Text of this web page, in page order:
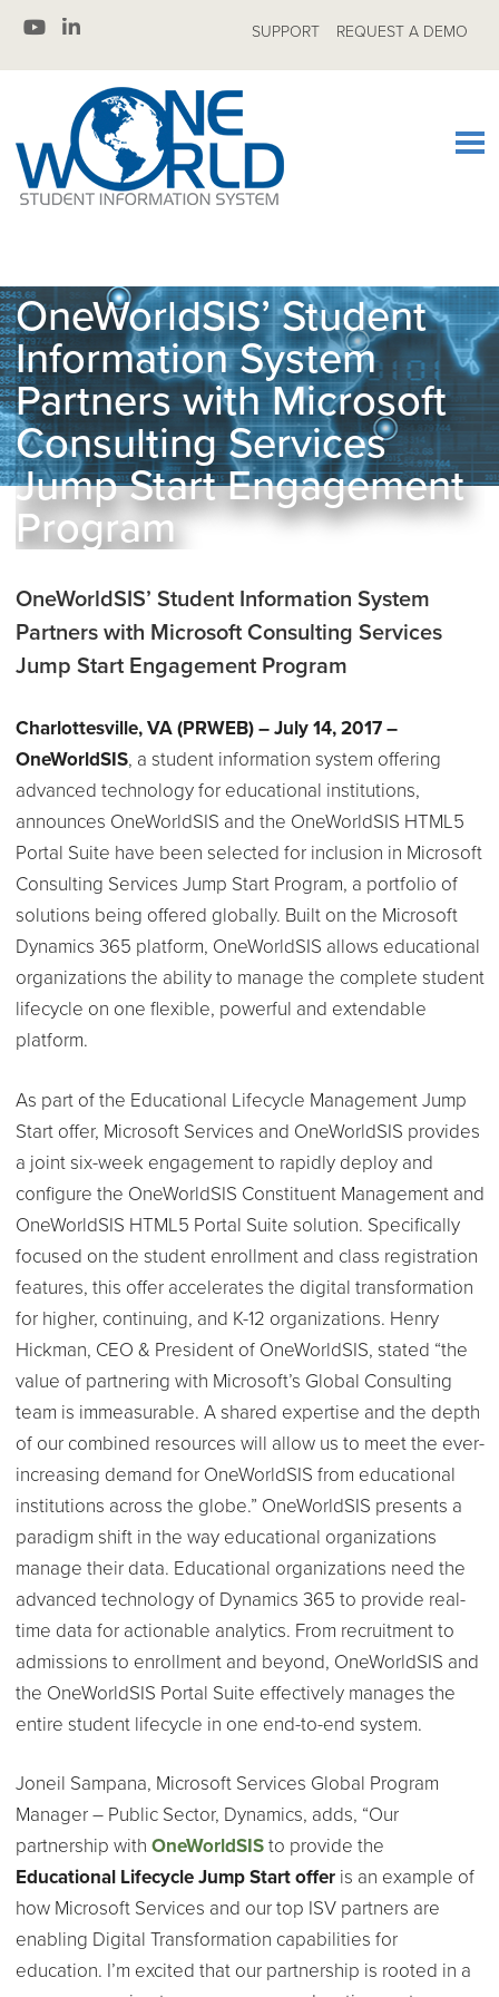
REQUEST A DEMO
SUPPORT
OneWorldSIS’ Student
Information System
Partners with Microsoft
Consulting Services
Jump Start Engagement
Program
OneWorldSIS’ Student Information System
Partners with Microsoft Consulting Services
Jump Start Engagement Program
Charlottesville, VA (PRWEB) – July 14, 2017 –
OneWorldSIS, a student information system offering
advanced technology for educational institutions,
announces OneWorldSIS and the OneWorldSIS HTML5
Portal Suite have been selected for inclusion in Microsoft
Consulting Services Jump Start Program, a portfolio of
solutions being offered globally. Built on the Microsoft
Dynamics 365 platform, OneWorldSIS allows educational
organizations the ability to manage the complete student
lifecycle on one flexible, powerful and extendable
platform.
As part of the Educational Lifecycle Management Jump
Start offer, Microsoft Services and OneWorldSIS provides
a joint six-week engagement to rapidly deploy and
configure the OneWorldSIS Constituent Management and
OneWorldSIS HTML5 Portal Suite solution. Specifically
focused on the student enrollment and class registration
features, this offer accelerates the digital transformation
for higher, continuing, and K-12 organizations. Henry
Hickman, CEO & President of OneWorldSIS, stated “the
value of partnering with Microsoft’s Global Consulting
team is immeasurable. A shared expertise and the depth
of our combined resources will allow us to meet the ever-
increasing demand for OneWorldSIS from educational
institutions across the globe.” OneWorldSIS presents a
paradigm shift in the way educational organizations
manage their data. Educational organizations need the
advanced technology of Dynamics 365 to provide real-
time data for actionable analytics. From recruitment to
admissions to enrollment and beyond, OneWorldSIS and
the OneWorldSIS Portal Suite effectively manages the
entire student lifecycle in one end-to-end system.
Joneil Sampana, Microsoft Services Global Program
Manager – Public Sector, Dynamics, adds, “Our
partnership with OneWorldSISto provide the
Educational Lifecycle Jump Start offeris an example of
how Microsoft Services and our top ISV partners are
enabling Digital Transformation capabilities for
education. I’m excited that our partnership is rooted in a